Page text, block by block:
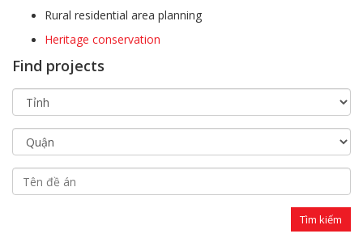
Rural residential area planning
Heritage conservation
Find projects